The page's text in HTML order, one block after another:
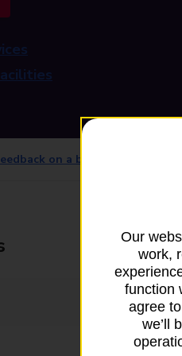
on a branch
09:00 - 18:00
09:00 - 18:00
Our
work,
function
agree
we’ll